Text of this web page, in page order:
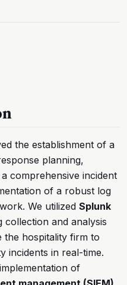
the establishment of a
planning,
comprehensive incident
of a robust log
We utilized Splunk
collection and analysis
hospitality firm to
incidents in real-time.
of